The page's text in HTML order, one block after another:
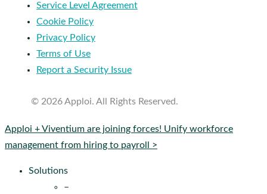
Service Level Agreement
Cookie Policy
Privacy Policy
Terms of Use
Report a Security Issue
© 2026 Apploi. All Rights Reserved.
Close
Menu
Apploi + Viventium are joining forces! Unify workforce
management from hiring to payroll >
Solutions
–